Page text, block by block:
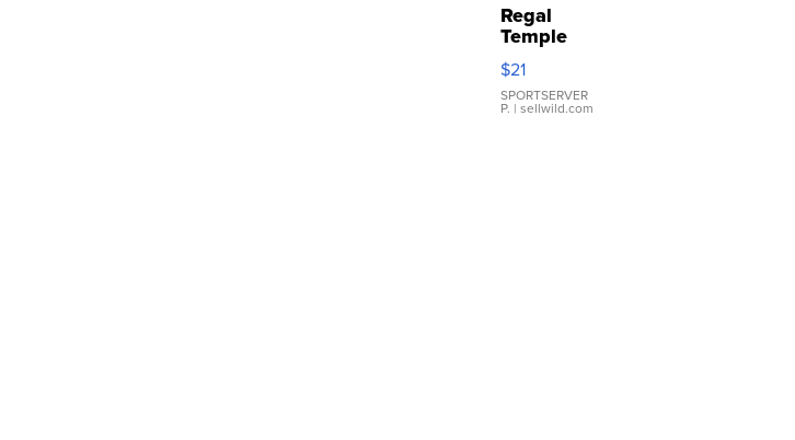
Regal
Temple
Droplet
Earrings
$21
SPORTSERVER
P. | sellwild.com